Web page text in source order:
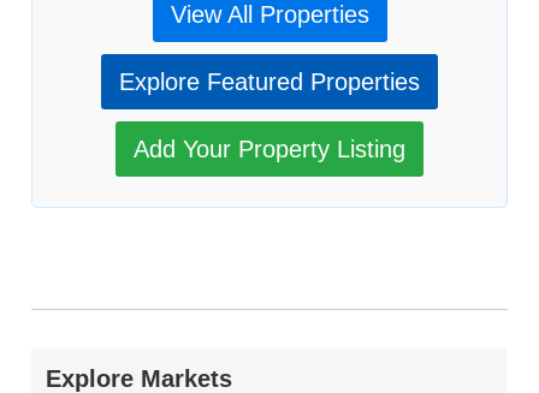
View All Properties
Explore Featured Properties
Add Your Property Listing
Explore Markets